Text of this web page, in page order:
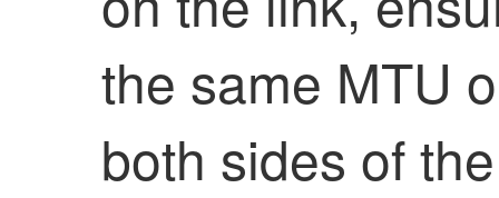
the same MTU
both sides of